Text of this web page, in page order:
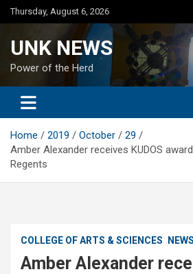
Skip
to
Thursday, August 6, 2026
UNK NEWS
Power of the Herd
Home 2019 October
29
Amber Alexander receives KUDOS
Regents
COLLEGE OF ARTS & SCIENCES NEWS
Amber Alexander